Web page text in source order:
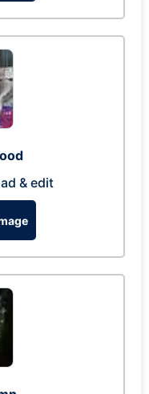
& edit